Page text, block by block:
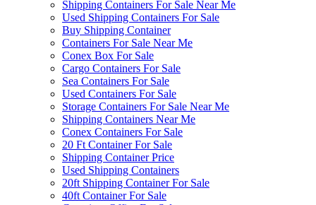
Shipping Containers For Sale Near Me
Used Shipping Containers For Sale
Buy Shipping Container
Containers For Sale Near Me
Conex Box For Sale
Cargo Containers For Sale
Sea Containers For Sale
Used Containers For Sale
Storage Containers For Sale Near Me
Shipping Containers Near Me
Conex Containers For Sale
20 Ft Container For Sale
Shipping Container Price
Used Shipping Containers
20ft Shipping Container For Sale
40ft Container For Sale